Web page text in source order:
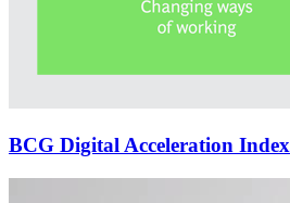
BCG Digital Acceleration Index